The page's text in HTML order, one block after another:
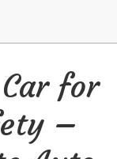
for
–